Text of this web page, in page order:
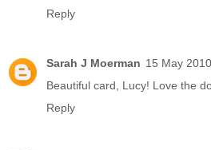
Reply
Sarah J Moerman 15 May
Beautiful card, Lucy! Love the
Reply